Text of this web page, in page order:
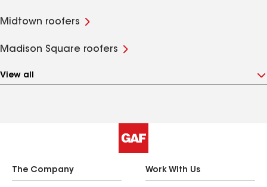
Midtown roofers
Madison Square roofers
View all
The Company Work With Us